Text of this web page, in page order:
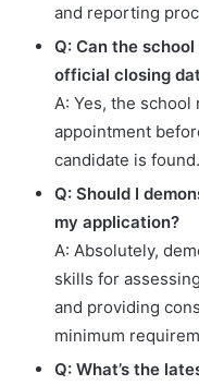
and reporting
Q: Can the
official closing
A: Yes, the
appointment
candidate is found.
Q: Should I
my application?
A: Absolutely,
skills for
and providing
minimum
Q: What’s the